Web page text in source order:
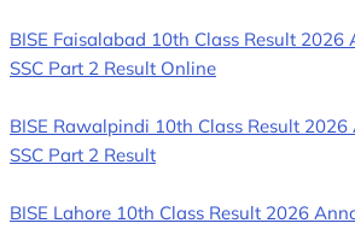
BISE Faisalabad 10th Class Result 2026
SSC Part 2 Result Online
BISE Rawalpindi 10th Class Result 2026
SSC Part 2 Result
BISE Lahore 10th Class Result 2026